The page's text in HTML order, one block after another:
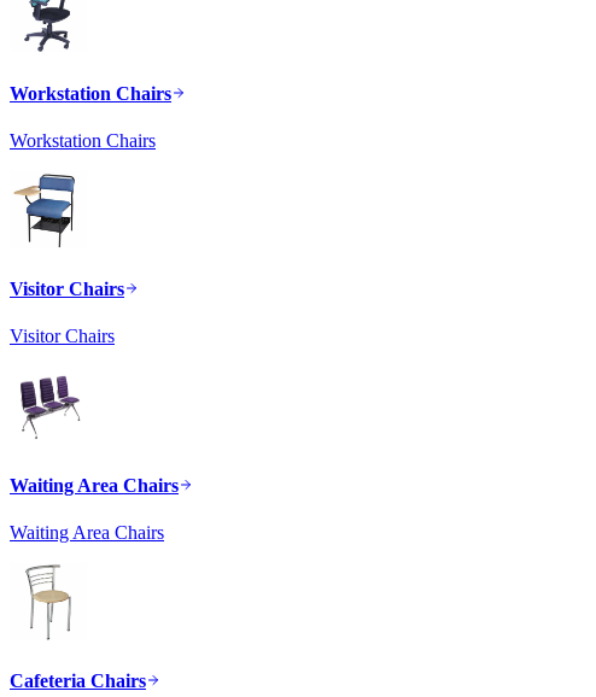
Workstation Chairs
Workstation Chairs
Visitor Chairs
Visitor Chairs
Waiting Area Chairs
Waiting Area Chairs
Cafeteria Chairs